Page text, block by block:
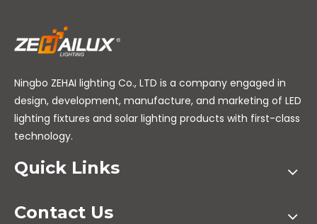
Ningbo ZEHAI lighting Co., LTD is a company engaged in
design, development, manufacture, and marketing of LED
lighting fixtures and solar lighting products with first-class
technology.
Quick Links
Contact Us